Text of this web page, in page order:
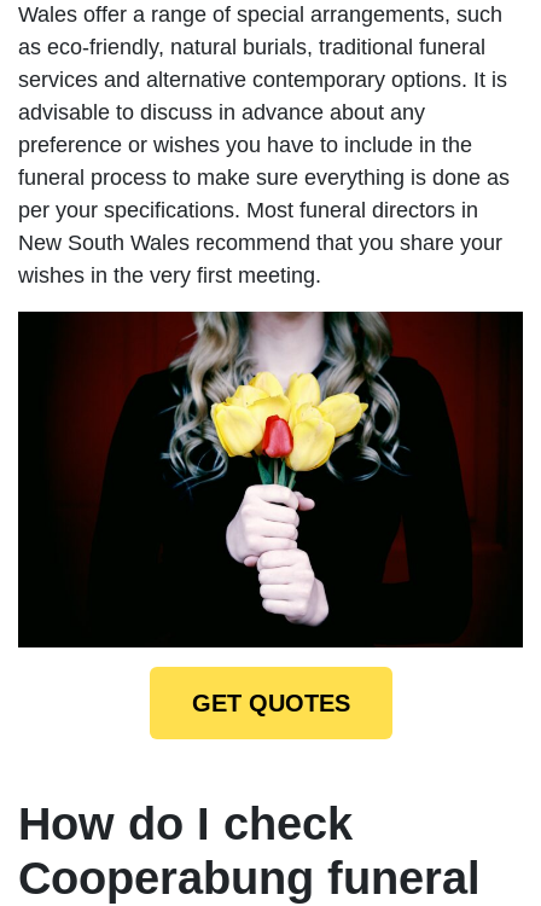
Wales offer a range of special arrangements, such
as eco-friendly, natural burials, traditional funeral
services and alternative contemporary options. It is
advisable to discuss in advance about any
preference or wishes you have to include in the
funeral process to make sure everything is done as
per your specifications. Most funeral directors in
New South Wales recommend that you share your
wishes in the very first meeting.
GET QUOTES
How do I check
Cooperabung funeral